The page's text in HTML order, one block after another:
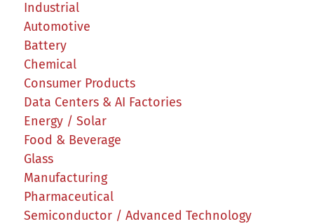
Industrial
Automotive
Battery
Chemical
Consumer Products
Data Centers & AI Factories
Energy / Solar
Food & Beverage
Glass
Manufacturing
Pharmaceutical
Semiconductor / Advanced Technology